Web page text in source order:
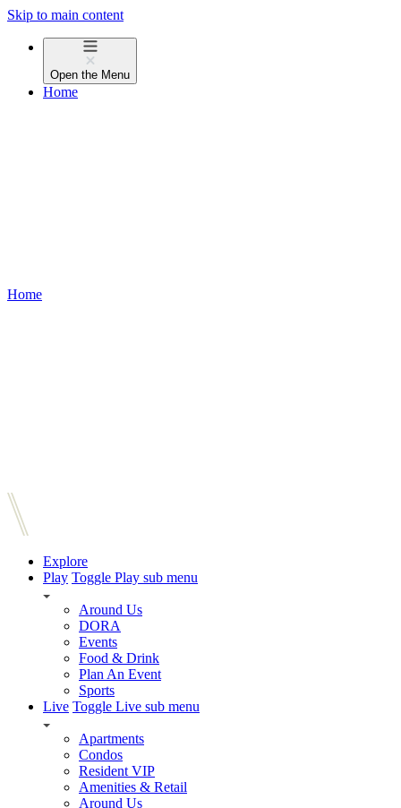
Skip to main content
Open the Menu
Home
Home
Explore
Play Toggle Play sub menu
Around Us
DORA
Events
Food & Drink
Plan An Event
Sports
Live Toggle Live sub menu
Apartments
Condos
Resident VIP
Amenities & Retail
Around Us